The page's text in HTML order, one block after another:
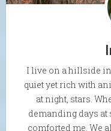
I live on a hillside
quiet yet rich with
at night, stars.
demanding days at
comforted me. We